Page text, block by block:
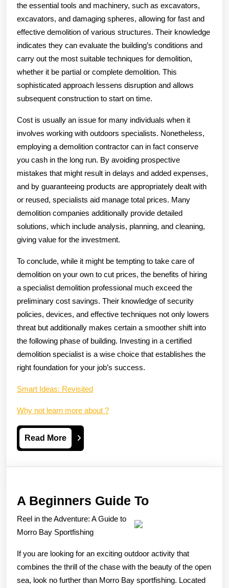
the essential tools and machinery, such as excavators,
excavators, and damaging spheres, allowing for fast and
effective demolition of various structures. Their knowledge
indicates they can evaluate the building’s conditions and
carry out the most suitable techniques for demolition,
whether it be partial or complete demolition. This
sophisticated approach lessens disruption and allows
subsequent construction to start on time.
Cost is usually an issue for many individuals when it
involves working with outdoors specialists. Nonetheless,
employing a demolition contractor can in fact conserve
you cash in the long run. By avoiding prospective
mistakes that might result in delays and added expenses,
and by guaranteeing products are appropriately dealt with
or reused, specialists aid manage total prices. Many
demolition companies additionally provide detailed
solutions, which include analysis, planning, and cleaning,
giving value for the investment.
To conclude, while it might be tempting to take care of
demolition on your own to cut prices, the benefits of hiring
a specialist demolition professional much exceed the
preliminary cost savings. Their knowledge of security
policies, devices, and effective techniques not only lowers
threat but additionally makes certain a smoother shift into
the following phase of building. Investing in a certified
demolition specialist is a wise choice that establishes the
right foundation for your job’s success.
Smart Ideas: Revisited
Why not learn more about ?
Read MoreRead
More
A Beginners Guide ToA
Reel in the Adventure: A Guide to
Morro Bay Sportfishing
If you are looking for an exciting outdoor activity that
combines the thrill of the chase with the beauty of the open
sea, look no further than Morro Bay sportfishing. Located